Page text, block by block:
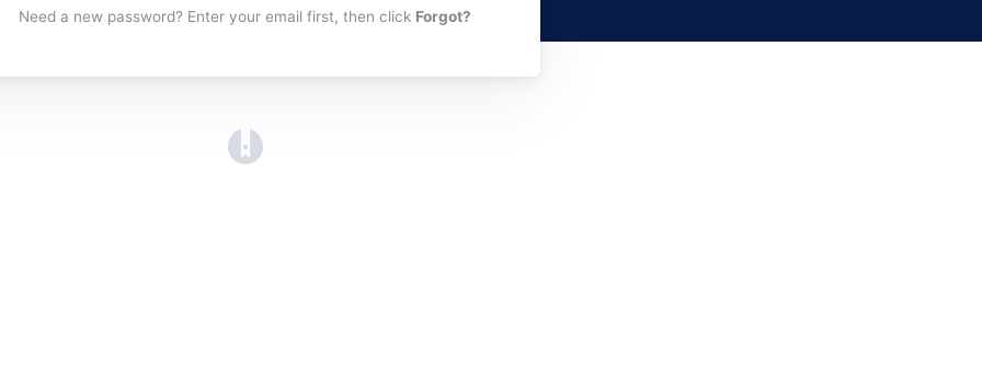
Need a new password? Enter your email first, then click Forgot?